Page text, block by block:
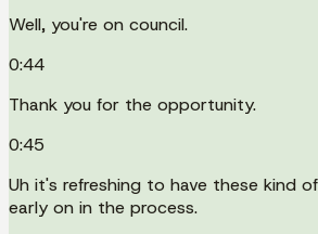
Well, you're on council.
0:44
Thank you for the opportunity.
0:45
Uh it's refreshing to have these kind
early on in the process.